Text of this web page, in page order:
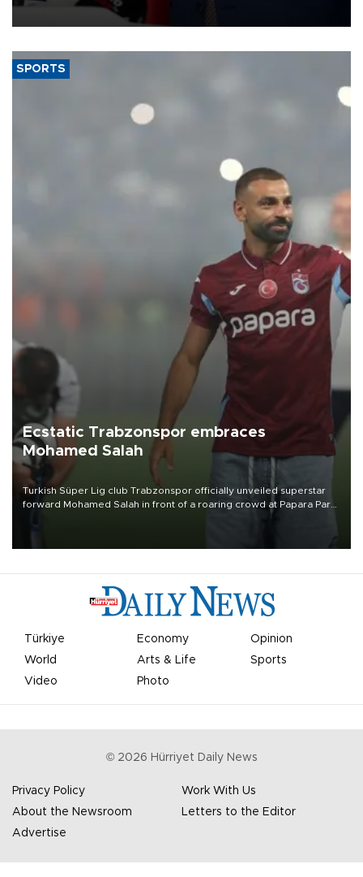
SPORTS
Ecstatic Trabzonspor embraces
Mohamed Salah
Turkish Süper Lig club Trabzonspor officially unveiled superstar
forward Mohamed Salah in front of a roaring crowd at Papara Park
Türkiye Economy
Opinion
World
Arts & Life
Sports
Video
Photo
© 2026 Hürriyet Daily News
Privacy Policy
Work With Us
About the Newsroom
Letters to the Editor
Advertise